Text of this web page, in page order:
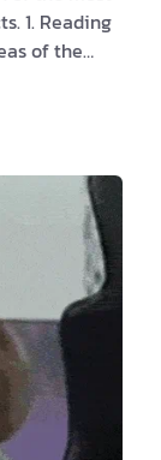
1. Reading
of the
reading